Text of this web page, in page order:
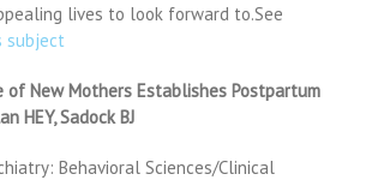
lives to look forward to.See
subject
of New Mothers Establishes Postpartum
HEY, Sadock BJ
Behavioral Sciences/Clinical